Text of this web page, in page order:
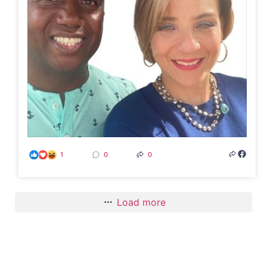
1 0 0
Load more